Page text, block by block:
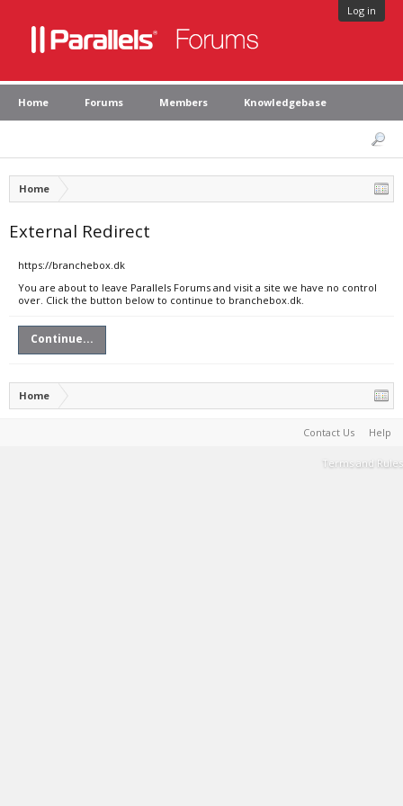
Log in
Home Forums Members Knowledgebase
Home
External Redirect
https://branchebox.dk
You are about to leave Parallels Forums and visit a site we have no control
over. Click the button below to continue to branchebox.dk.
Continue...
Home
Contact Us Help
Terms and Rules